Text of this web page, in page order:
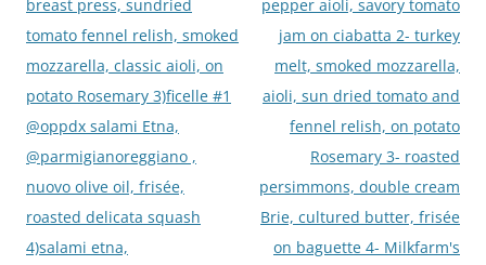
breast press, sundried
tomato fennel relish, smoked
mozzarella, classic aioli, on
potato Rosemary 3)ficelle #1
@oppdx salami Etna,
@parmigianoreggiano ,
nuovo olive oil, frisée,
roasted delicata squash
4)salami etna,
pepper aioli, savory tomato
jam on ciabatta 2- turkey
melt, smoked mozzarella,
aioli, sun dried tomato and
fennel relish, on potato
Rosemary 3- roasted
persimmons, double cream
Brie, cultured butter, frisée
on baguette 4- Milkfarm's